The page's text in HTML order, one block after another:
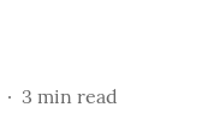
3 min read